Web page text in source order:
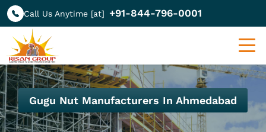
Call Us Anytime [at] +91-844-796-0001
Gugu Nut Manufacturers In Ahmedabad